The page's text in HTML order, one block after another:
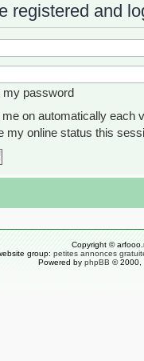
registered and
my password
me on automatically each
my online status this
Copyright ©
group: petites annonces
Powered by phpBB © 2000,